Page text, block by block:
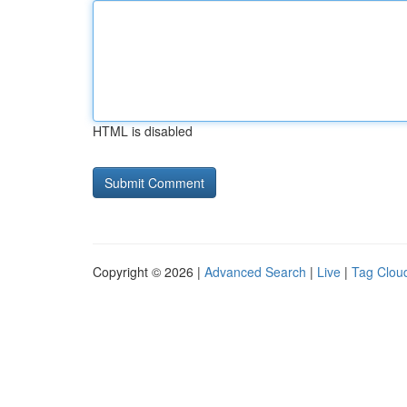
HTML is disabled
Copyright © 2026 | Advanced Search | Live | Tag